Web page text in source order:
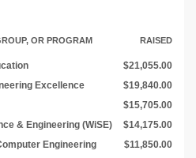
OR PROGRAM RAISED
$21,055.00
Excellence
$19,840.00
$15,705.00
& Engineering (WiSE)
$14,175.00
Engineering $11,850.00